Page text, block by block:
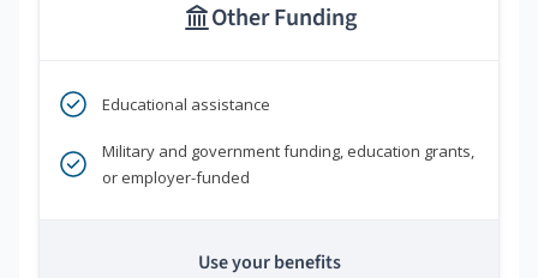
Other Funding
Educational assistance
Military and government funding, education grants,
or employer-funded
Use your benefits